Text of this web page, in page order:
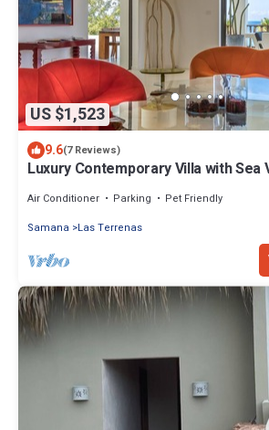
US $1,523
9.6(7 Reviews)
Luxury Contemporary Villa with Sea
Air Conditioner Parking
Pet Friendly
Samana
Las Terrenas